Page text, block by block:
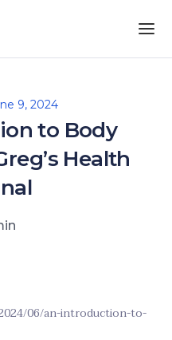
9, 2024
to Body
Health
06/an-introduction-to-